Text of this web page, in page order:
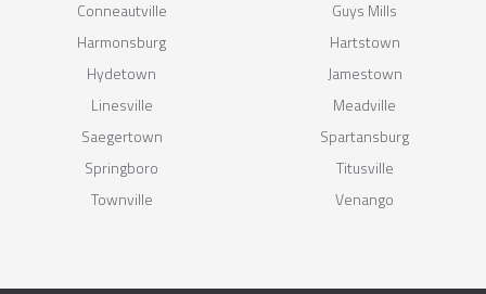
Conneautville
Guys Mills
Harmonsburg
Hartstown
Hydetown
Jamestown
Linesville
Meadville
Saegertown
Spartansburg
Springboro
Titusville
Townville
Venango